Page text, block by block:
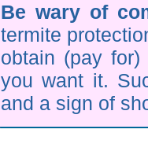
Be wary of
termite
obtain (pay
you want it.
and a sign of